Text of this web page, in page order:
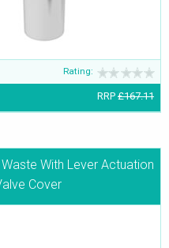
Rating:
RRP £167.11
With Lever Actuation
Cover